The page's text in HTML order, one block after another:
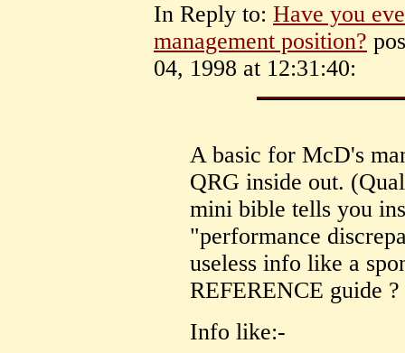
In Reply to: Have you
management position?
04, 1998 at 12:31:40:
A basic for McD's
QRG inside out.
mini bible tells you
"performance
useless info like a
REFERENCE guide
Info like:-